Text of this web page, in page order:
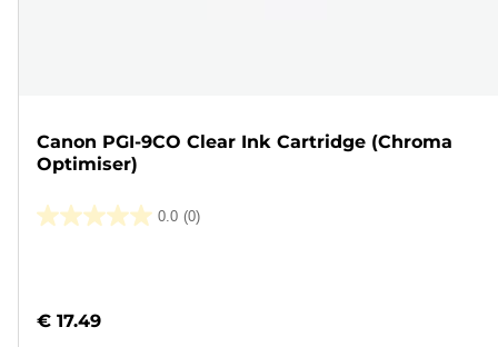
Canon PGI-9CO Clear Ink Cartridge (Chroma
Optimiser)
0.0 (0)
0.0
stars.
€ 17.49